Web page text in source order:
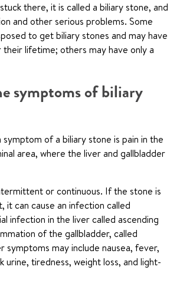
there, it is called a biliary stone, and
and other serious problems. Some
to get biliary stones and may have
lifetime; others may have only a
symptoms of biliary
of a biliary stone is pain in the
area, where the liver and gallbladder
or continuous. If the stone is
it can cause an infection called
infection in the liver called ascending
of the gallbladder, called
symptoms may include nausea, fever,
urine, tiredness, weight loss, and light-